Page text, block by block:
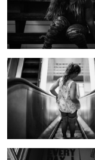
Down Down We Go
Every Day I Love You